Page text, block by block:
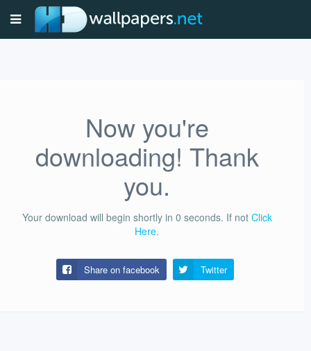
Now you're
downloading! Thank
you.
Your download will begin shortly in 0 seconds. If not Click
Here.
Share on facebook Twitter